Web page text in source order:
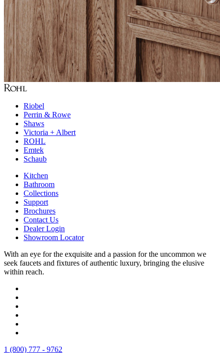
Riobel
Perrin & Rowe
Shaws
Victoria + Albert
ROHL
Emtek
Schaub
Kitchen
Bathroom
Collections
Support
Brochures
Contact Us
Dealer Login
Showroom Locator
With an eye for the exquisite and a passion for the uncommon we
seek faucets and fixtures of authentic luxury, bringing the elusive
within reach.
1 (800) 777 - 9762